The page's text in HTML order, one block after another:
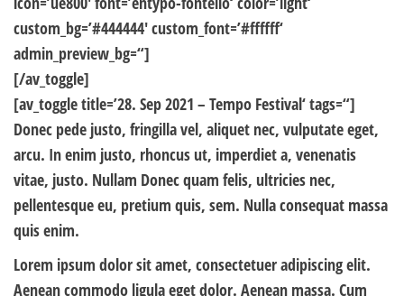
custom_bg=’#444444′ custom_font=’#ffffff‘
admin_preview_bg=“]
[/av_toggle]
[av_toggle title=’28. Sep 2021 – Tempo Festival‘ tags=“]
Donec pede justo, fringilla vel, aliquet nec, vulputate eget,
arcu. In enim justo, rhoncus ut, imperdiet a, venenatis
vitae, justo. Nullam Donec quam felis, ultricies nec,
pellentesque eu, pretium quis, sem. Nulla consequat massa
quis enim.
Lorem ipsum dolor sit amet, consectetuer adipiscing elit.
Aenean commodo ligula eget dolor. Aenean massa. Cum